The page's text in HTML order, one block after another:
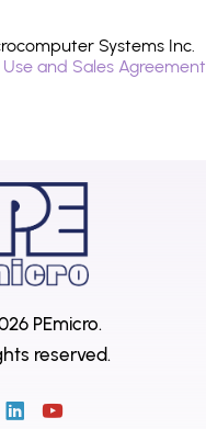
Systems Inc.
and Sales Agreement
PEmicro.
reserved.